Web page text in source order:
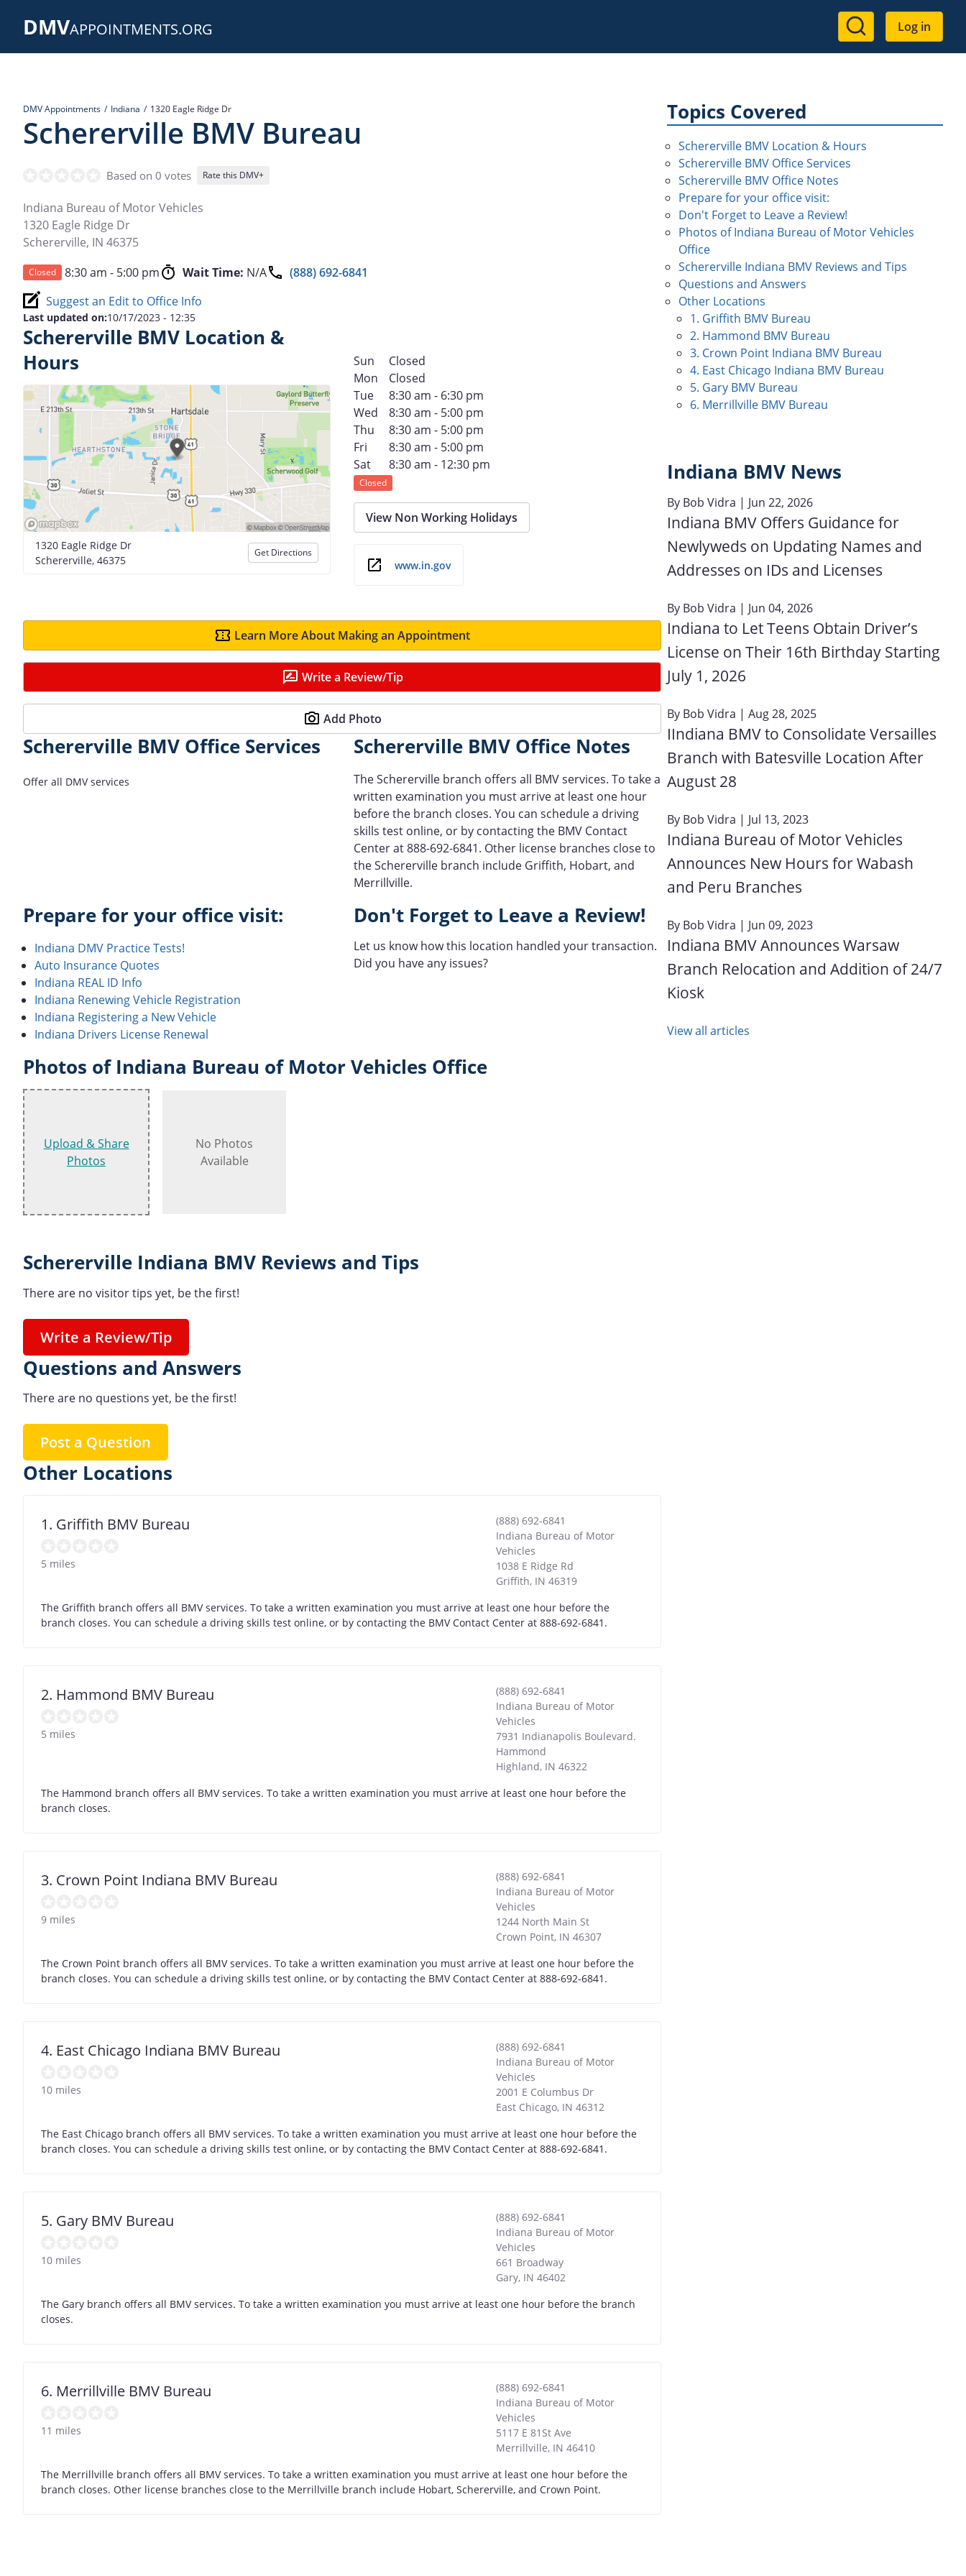
DMVAPPOINTMENTS.ORG
User
account
Log in
DMV Appointments Indiana 1320 Eagle Ridge Dr
Schererville BMV Bureau
Based on 0 votes Rate this DMV+
Indiana Bureau of Motor Vehicles
1320 Eagle Ridge Dr
Schererville, IN 46375
Closed 8:30 am - 5:00 pm Wait Time: N/A
(888) 692-6841
Suggest an Edit to Office Info
Last updated on:10/17/2023 - 12:35
Schererville BMV Location &
Hours
1320 Eagle Ridge Dr
Schererville, 46375
Get Directions
Sun
Closed
Mon
Closed
Tue
8:30 am - 6:30 pm
Wed
8:30 am - 5:00 pm
Thu
8:30 am - 5:00 pm
Fri
8:30 am - 5:00 pm
Sat
8:30 am - 12:30 pm
Closed
View Non Working Holidays
www.in.gov
Learn More About Making an Appointment
Write a Review/Tip
Add Photo
Schererville BMV Office Services
Offer all DMV services
Schererville BMV Office Notes
The Schererville branch offers all BMV services. To take a
written examination you must arrive at least one hour
before the branch closes. You can schedule a driving
skills test online, or by contacting the BMV Contact
Center at 888-692-6841. Other license branches close to
the Schererville branch include Griffith, Hobart, and
Merrillville.
Prepare for your office visit:
Indiana DMV Practice Tests!
Auto Insurance Quotes
Indiana REAL ID Info
Indiana Renewing Vehicle Registration
Indiana Registering a New Vehicle
Indiana Drivers License Renewal
Don't Forget to Leave a Review!
Let us know how this location handled your transaction.
Did you have any issues?
Photos of Indiana Bureau of Motor Vehicles Office
Upload & Share
Photos
No Photos
Available
Schererville Indiana BMV Reviews and Tips
There are no visitor tips yet, be the first!
Write a Review/Tip
Questions and Answers
There are no questions yet, be the first!
Post a Question
Other Locations
1. Griffith BMV Bureau
5 miles
(888) 692-6841
Indiana Bureau of Motor
Vehicles
1038 E Ridge Rd
Griffith, IN 46319
The Griffith branch offers all BMV services. To take a written examination you must arrive at least one hour before the
branch closes. You can schedule a driving skills test online, or by contacting the BMV Contact Center at 888-692-6841.
2. Hammond BMV Bureau
5 miles
(888) 692-6841
Indiana Bureau of Motor
Vehicles
7931 Indianapolis Boulevard.
Hammond
Highland, IN 46322
The Hammond branch offers all BMV services. To take a written examination you must arrive at least one hour before the
branch closes.
3. Crown Point Indiana BMV Bureau
9 miles
(888) 692-6841
Indiana Bureau of Motor
Vehicles
1244 North Main St
Crown Point, IN 46307
The Crown Point branch offers all BMV services. To take a written examination you must arrive at least one hour before the
branch closes. You can schedule a driving skills test online, or by contacting the BMV Contact Center at 888-692-6841.
4. East Chicago Indiana BMV Bureau
10 miles
(888) 692-6841
Indiana Bureau of Motor
Vehicles
2001 E Columbus Dr
East Chicago, IN 46312
The East Chicago branch offers all BMV services. To take a written examination you must arrive at least one hour before the
branch closes. You can schedule a driving skills test online, or by contacting the BMV Contact Center at 888-692-6841.
5. Gary BMV Bureau
10 miles
(888) 692-6841
Indiana Bureau of Motor
Vehicles
661 Broadway
Gary, IN 46402
The Gary branch offers all BMV services. To take a written examination you must arrive at least one hour before the branch
closes.
6. Merrillville BMV Bureau
11 miles
(888) 692-6841
Indiana Bureau of Motor
Vehicles
5117 E 81St Ave
Merrillville, IN 46410
The Merrillville branch offers all BMV services. To take a written examination you must arrive at least one hour before the
branch closes. Other license branches close to the Merrillville branch include Hobart, Schererville, and Crown Point.
Topics Covered
Schererville BMV Location & Hours
Schererville BMV Office Services
Schererville BMV Office Notes
Prepare for your office visit:
Don't Forget to Leave a Review!
Photos of Indiana Bureau of Motor Vehicles
Office
Schererville Indiana BMV Reviews and Tips
Questions and Answers
Other Locations
1. Griffith BMV Bureau
2. Hammond BMV Bureau
3. Crown Point Indiana BMV Bureau
4. East Chicago Indiana BMV Bureau
5. Gary BMV Bureau
6. Merrillville BMV Bureau
Indiana BMV News
By Bob Vidra | Jun 22, 2026
Indiana BMV Offers Guidance for
Newlyweds on Updating Names and
Addresses on IDs and Licenses
By Bob Vidra | Jun 04, 2026
Indiana to Let Teens Obtain Driver’s
License on Their 16th Birthday Starting
July 1, 2026
By Bob Vidra | Aug 28, 2025
IIndiana BMV to Consolidate Versailles
Branch with Batesville Location After
August 28
By Bob Vidra | Jul 13, 2023
Indiana Bureau of Motor Vehicles
Announces New Hours for Wabash
and Peru Branches
By Bob Vidra | Jun 09, 2023
Indiana BMV Announces Warsaw
Branch Relocation and Addition of 24/7
Kiosk
View all articles